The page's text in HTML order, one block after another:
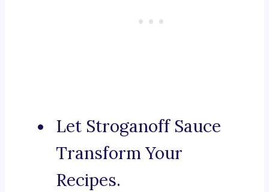
Let Stroganoff Sauce
Transform Your
Recipes.